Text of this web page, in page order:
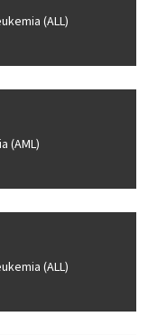
(ALL)
(AML)
(ALL)